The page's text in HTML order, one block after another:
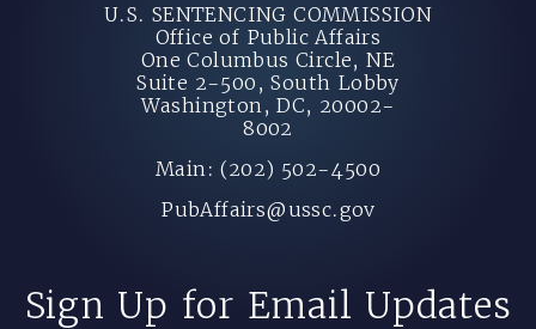
U.S. SENTENCING COMMISSION
Office of Public Affairs
One Columbus Circle, NE
Suite 2-500, South Lobby
Washington, DC, 20002-
8002
Main: (202) 502-4500
PubAffairs@ussc.gov
Sign Up for Email Updates